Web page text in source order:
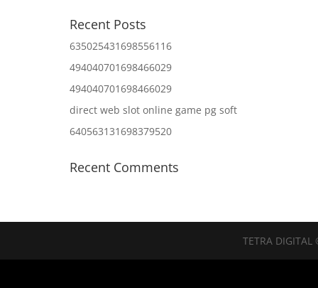
Recent Posts
635025431698556116
494040701698466029
494040701698466029
direct web slot online game pg soft
640563131698379520
Recent Comments
TETRA